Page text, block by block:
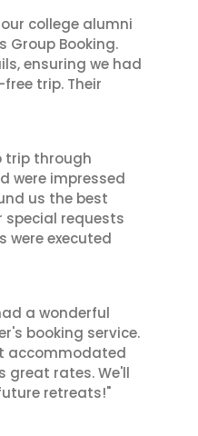
college alumni
Group Booking.
ensuring we had
trip. Their
trip through
were impressed
us the best
requests
were executed
a wonderful
booking service.
accommodated
great rates. We'll
retreats!"